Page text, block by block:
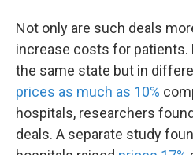
Not only are such deals
increase costs for patients.
the same state but in
prices as much as 10%
hospitals, researchers
deals. A separate study